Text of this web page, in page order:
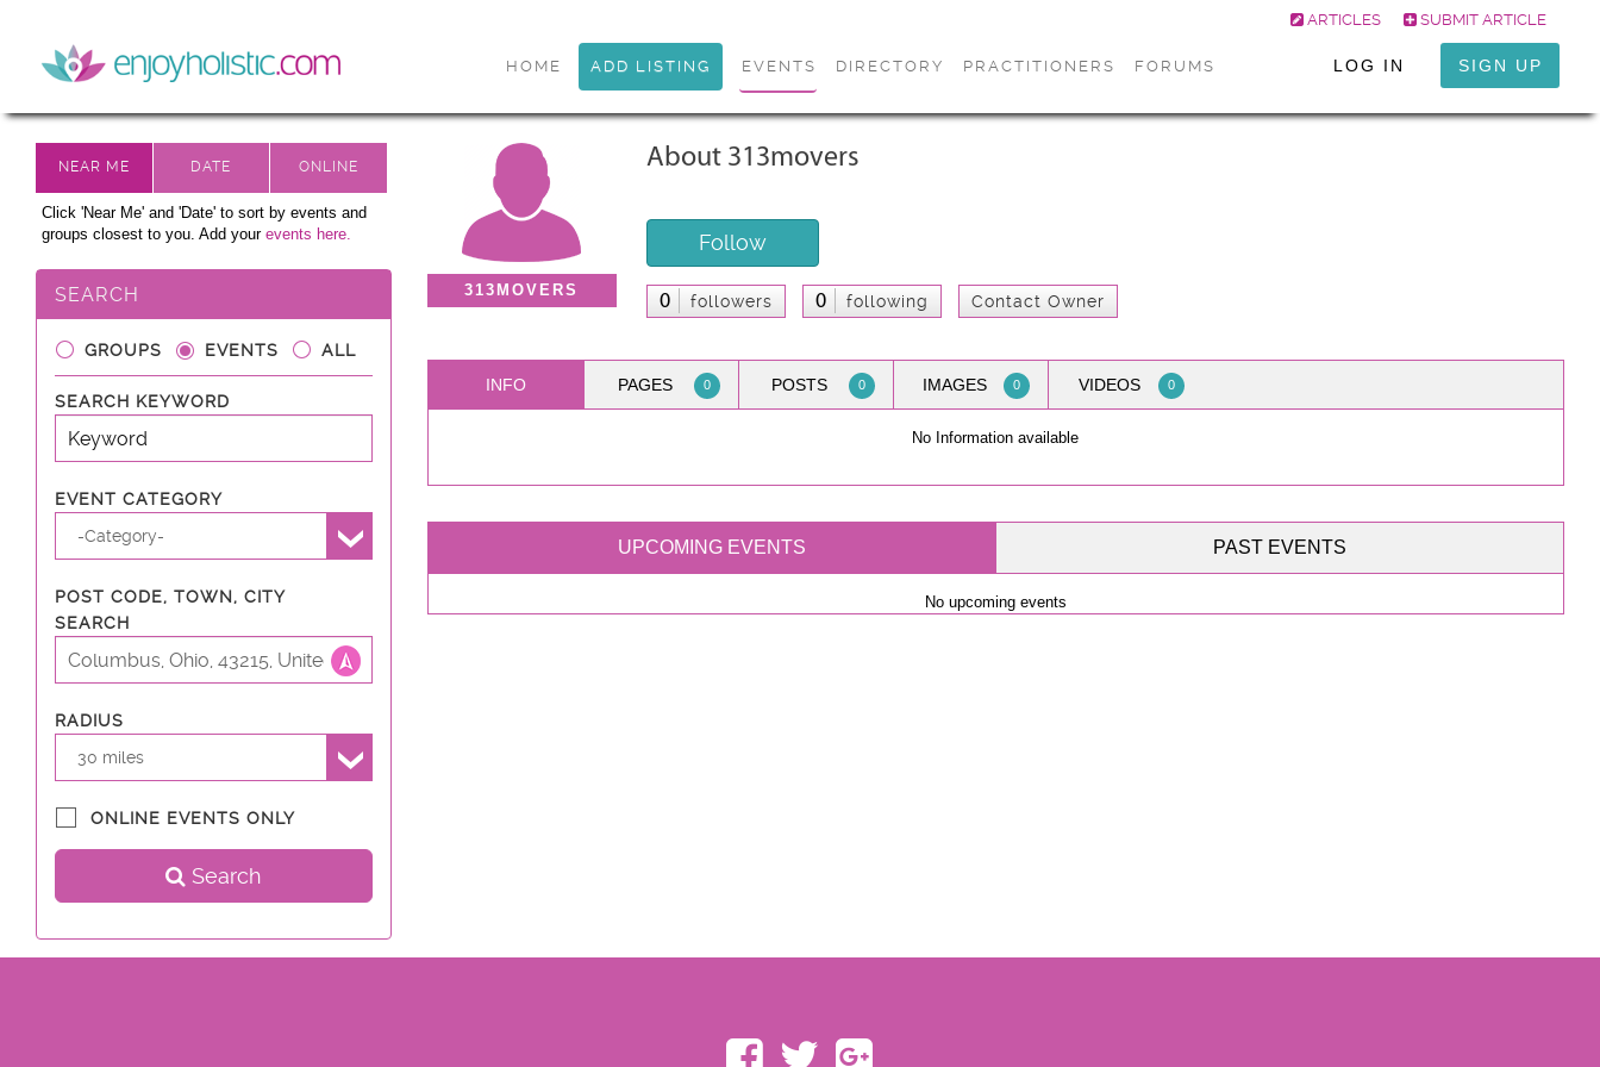
ARTICLES SUBMIT ARTICLE
HOME ADD LISTING EVENTS DIRECTORY PRACTITIONERS FORUMS LOG IN SIGN UP
Click 'Near Me' and 'Date' to sort by events and
groups closest to you. Add your events here.
SEARCH
GROUPS EVENTS ALL
SEARCH KEYWORD
EVENT CATEGORY
-Category-
POST CODE, TOWN, CITY
SEARCH
RADIUS
30 miles
ONLINE EVENTS ONLY
Search
313MOVERS
About 313movers
Follow
0 followers 0 following Contact Owner
INFO PAGES 0 POSTS 0 IMAGES 0 VIDEOS 0
No Information available
UPCOMING EVENTS PAST EVENTS
No upcoming events